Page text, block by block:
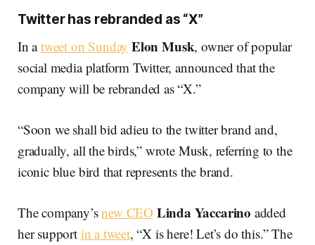
Twitter has rebranded as “X”
In atweet on Sunday Elon Musk, owner of popular
social media platform Twitter, announced that the
company will be rebranded as “X.”
“Soon we shall bid adieu to the twitter brand and,
gradually, all the birds,” wrote Musk, referring to the
iconic blue bird that represents the brand.
The company’snew CEO Linda Yaccarino added
her support in a tweet, “X is here! Let’s do this.” The